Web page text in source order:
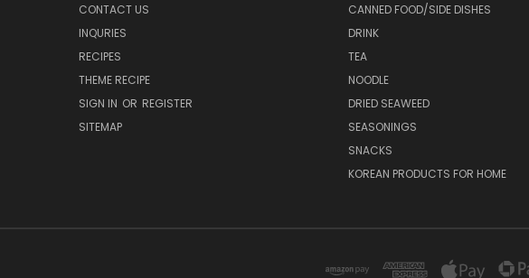
CONTACT US
INQURIES
RECIPES
THEME RECIPE
SIGN IN OR REGISTER
SITEMAP
CANNED FOOD/SIDE DISHES
DRINK
TEA
NOODLE
DRIED SEAWEED
SEASONINGS
SNACKS
KOREAN PRODUCTS FOR HOME